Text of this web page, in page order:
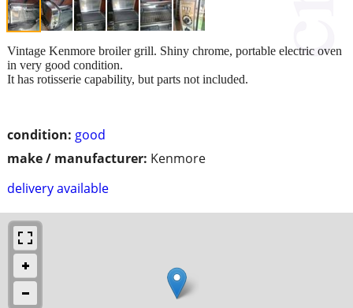
condition: good
make / manufacturer: Kenmore
delivery available
Vintage Kenmore broiler grill. Shiny chrome, portable electric oven
in very good condition.
It has rotisserie capability, but parts not included.